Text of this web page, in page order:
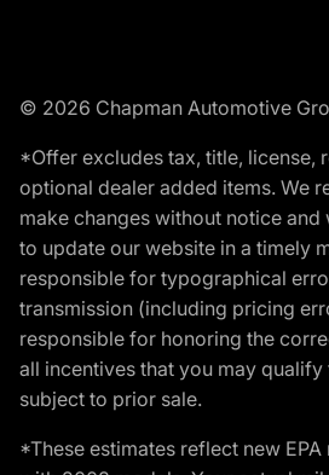
© 2026 Chapman Automotive
*Offer excludes tax, title, license,
optional dealer added items. We
make changes without notice
to update our website in a timely
responsible for typographical
transmission (including pricing
responsible for honoring the
all incentives that you may
subject to prior sale.
*These estimates reflect new